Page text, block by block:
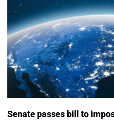
Senate passes bill to